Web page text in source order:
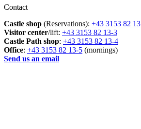
Contact
Castle shop (Reservations): +43 3153 82 13
Visitor center/lift: +43 3153 82 13-3
Castle Path shop: +43 3153 82 13-4
Office: +43 3153 82 13-5 (mornings)
Send us an email